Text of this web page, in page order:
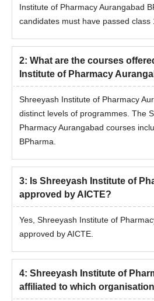
Institute of Pharmacy Aurangabad
candidates must have passed class
2: What are the courses
Institute of Pharmacy
Shreeyash Institute of Pharmacy
distinct levels of programmes. The
Pharmacy Aurangabad courses
BPharma.
3: Is Shreeyash Institute of
approved by AICTE?
Yes, Shreeyash Institute of
approved by AICTE.
4: Shreeyash Institute of
affiliated to which